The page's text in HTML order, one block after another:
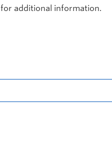
for additional information.